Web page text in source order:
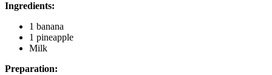
Ingredients:
1 banana
1 pineapple
Milk
Preparation: